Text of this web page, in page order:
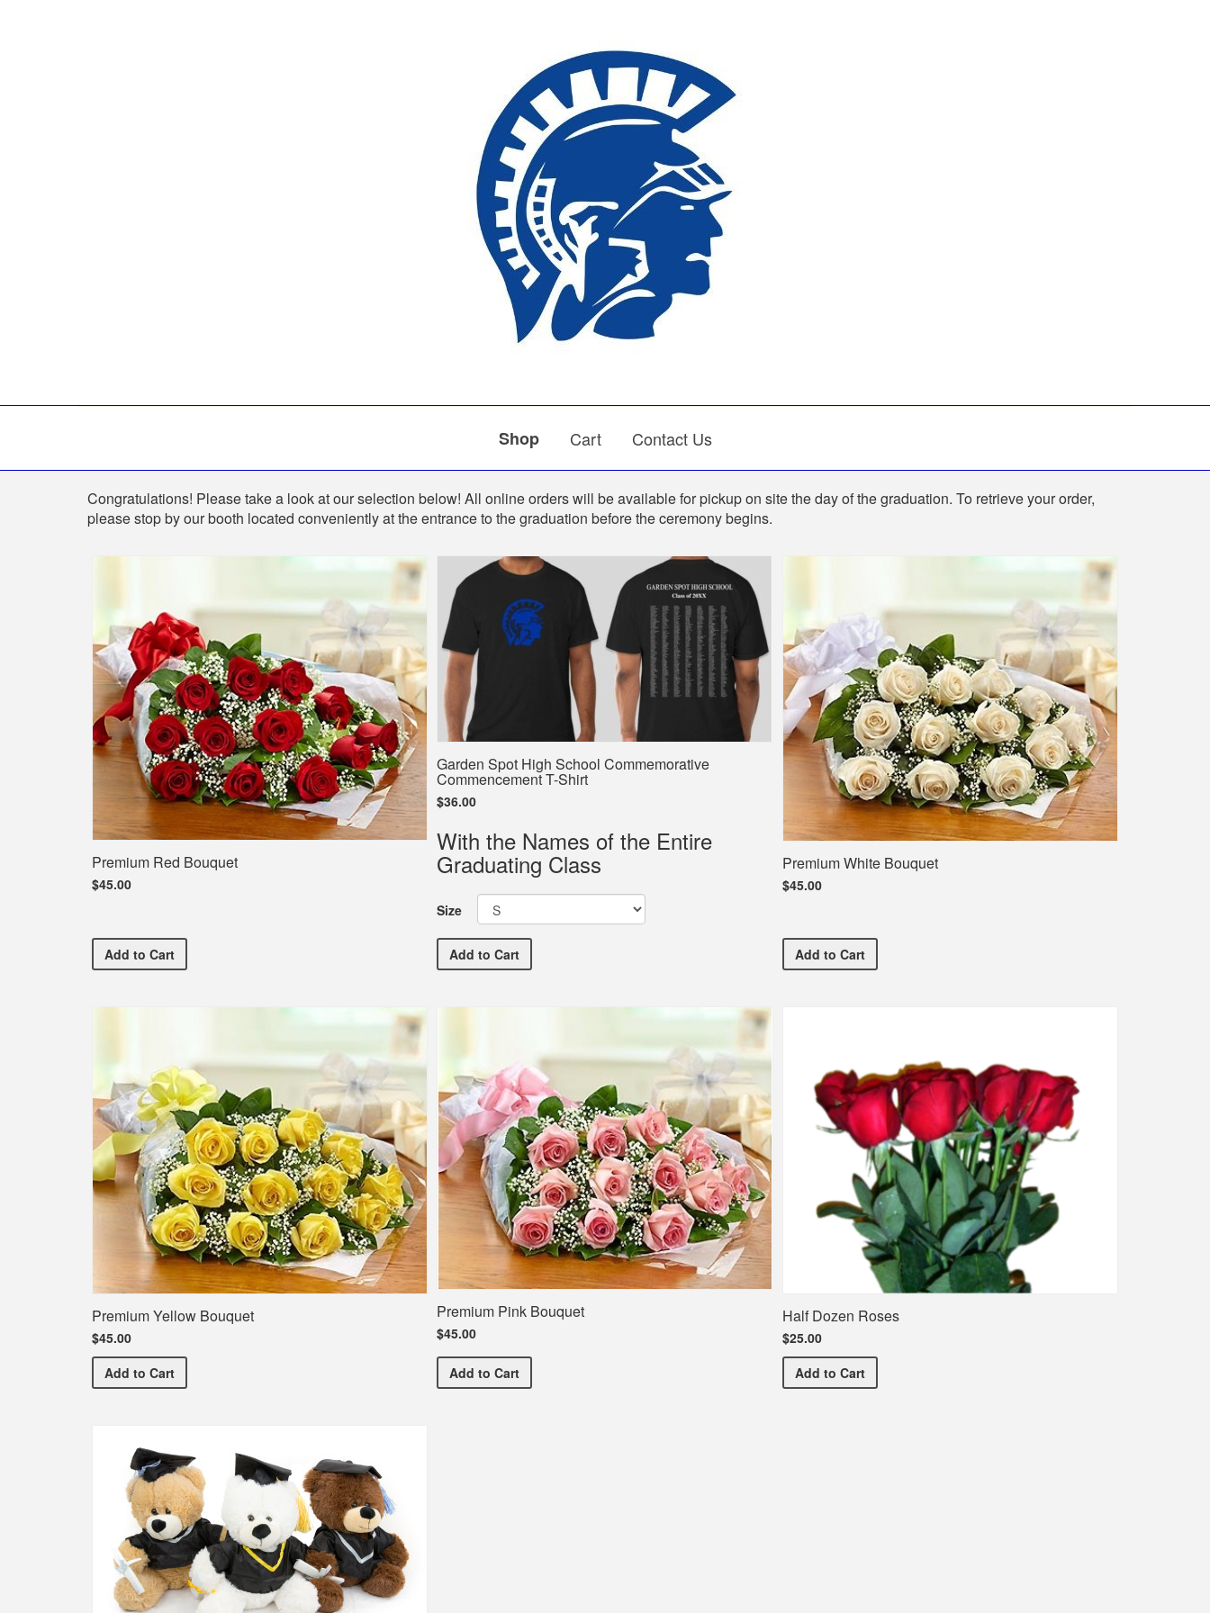
Shop Cart Contact Us
Shop
Congratulations! Please take a look at our selection below! All online orders will be available for pickup on site the day of the graduation. To retrieve your order,
please stop by our booth located conveniently at the entrance to the graduation before the ceremony begins.
Premium Red Bouquet
$45.00
Add Premium Red Bouquet
to Cart
Garden Spot High School Commemorative
Commencement T-Shirt
$36.00
With the Names of the Entire
Graduating Class
Size
AddGarden Spot High School Commemorative Commencement T-Shirt
to Cart
Premium White Bouquet
$45.00
Add Premium White Bouquet
to Cart
Premium Yellow Bouquet
$45.00
Add Premium Yellow Bouquet
to Cart
Premium Pink Bouquet
$45.00
AddPremium Pink Bouquet
to Cart
Half Dozen Roses
$25.00
Add Half Dozen Roses
to Cart